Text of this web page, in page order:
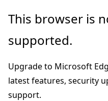
Skip
main
Skip
Ask
chat
experience
This browser is
supported.
Upgrade to Microsoft
latest features, security
support.